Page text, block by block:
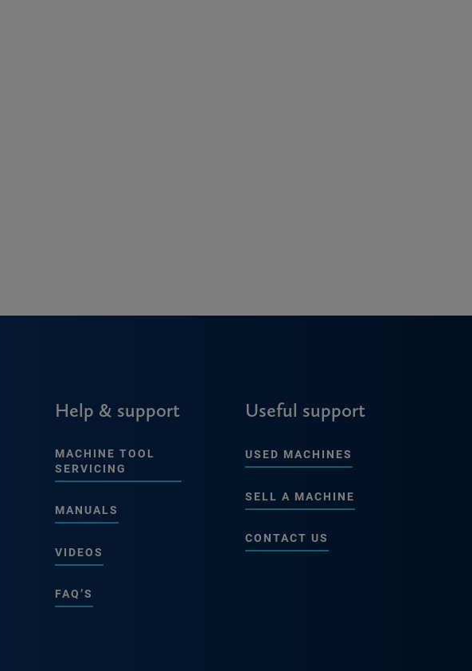
Help & support
MACHINE TOOL
SERVICING
MANUALS
VIDEOS
FAQ’S
Useful support
USED MACHINES
SELL A MACHINE
CONTACT US